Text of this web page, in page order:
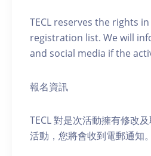
TECL reserves the rights
registration list. We will
and social media if the
報名資訊
TECL 對是次活動擁有修改
活動，您將會收到電郵通知。